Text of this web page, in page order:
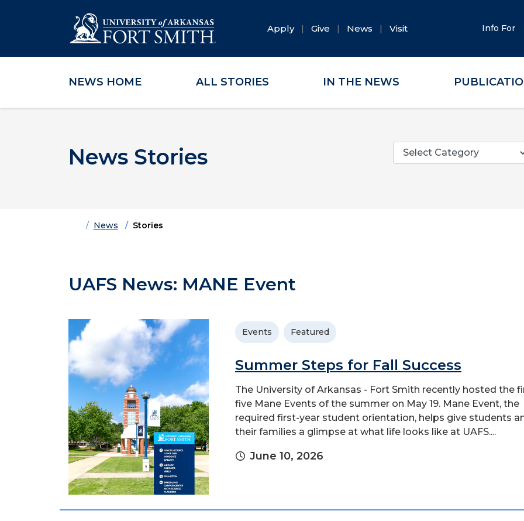
Skip to main content
Skip to main navigation
Skip to footer content
Apply Give News Visit Info For
NEWS HOME ALL STORIES IN THE NEWS
News Stories
Categories
HomeNews Stories
UAFS News: MANE Event
Events Featured
Summer Steps for Fall Success
The University of Arkansas - Fort Smith recently hosted the
five Mane Events of the summer on May 19. Mane Event, the
required first-year student orientation, helps give students
their families a glimpse at what life looks like at UAFS....
June 10, 2026